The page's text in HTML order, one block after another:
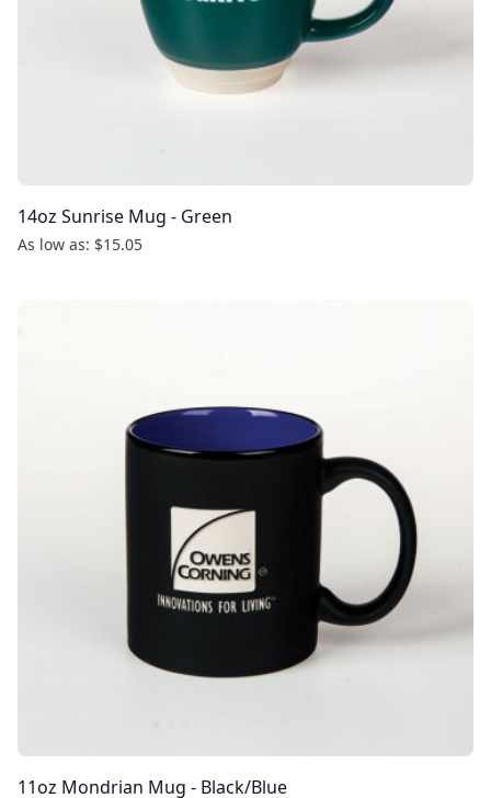
14oz Sunrise Mug - Green
As low as: $15.05
11oz Mondrian Mug - Black/Blue